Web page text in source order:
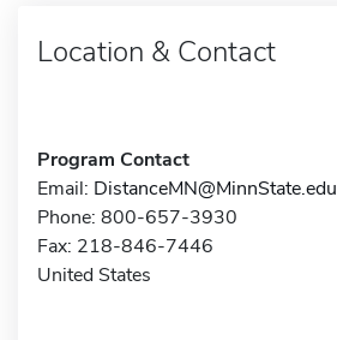
Location & Contact
Program Contact
Email: DistanceMN@MinnState.edu
Phone: 800-657-3930
Fax: 218-846-7446
United States